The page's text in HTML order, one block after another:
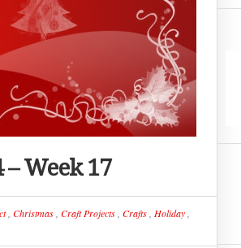
Week 17
, Christmas, Craft Projects, Crafts, Holiday,